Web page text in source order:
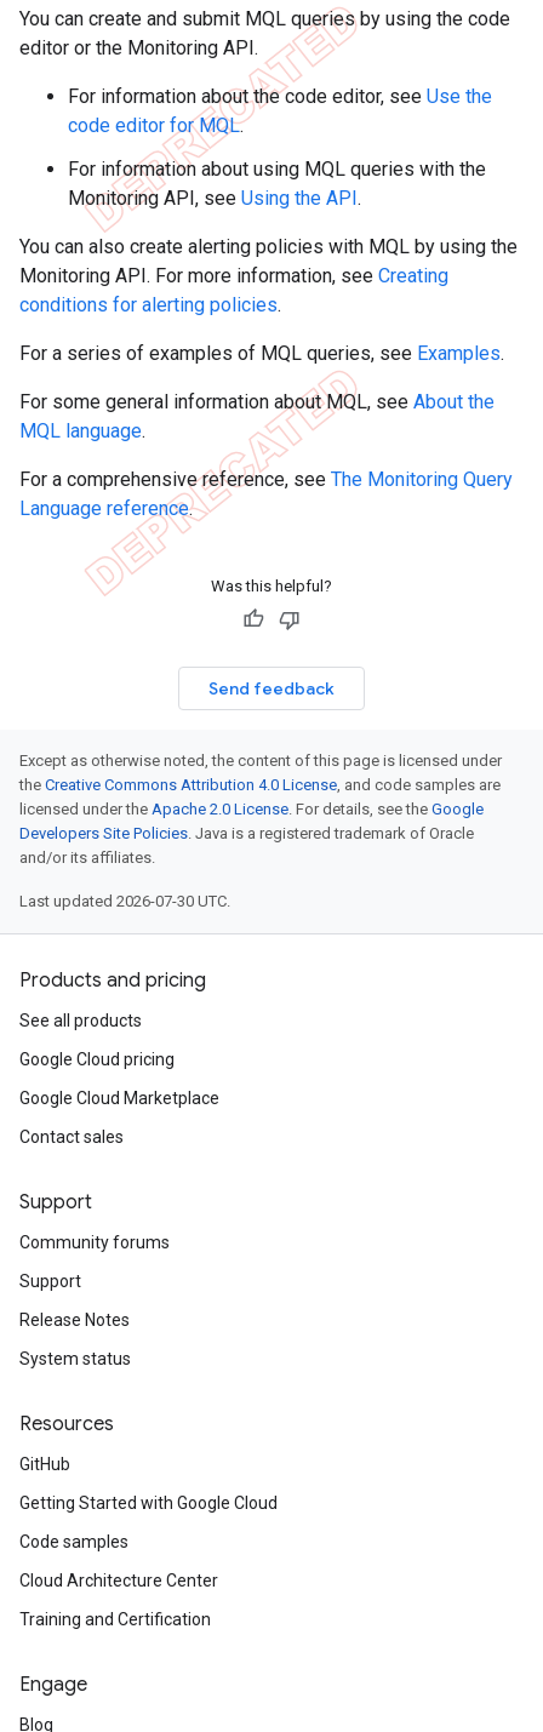
You can create and submit MQL queries by using the code
editor or the Monitoring API.
For information about the code editor, see Use the
code editor for MQL.
For information about using MQL queries with the
Monitoring API, see Using the API.
You can also create alerting policies with MQL by using the
Monitoring API. For more information, see Creating
conditions for alerting policies.
For a series of examples of MQL queries, see Examples.
For some general information about MQL, see About the
MQL language.
For a comprehensive reference, see The Monitoring Query
Language reference.
Was this helpful?
Send feedback
Except as otherwise noted, the content of this page is licensed under
the Creative Commons Attribution 4.0 License, and code samples are
licensed under the Apache 2.0 License. For details, see the Google
Developers Site Policies. Java is a registered trademark of Oracle
and/or its affiliates.
Last updated 2026-07-30 UTC.
Products and pricing
See all products
Google Cloud pricing
Google Cloud Marketplace
Contact sales
Support
Community forums
Support
Release Notes
System status
Resources
GitHub
Getting Started with Google Cloud
Code samples
Cloud Architecture Center
Training and Certification
Engage
Blog